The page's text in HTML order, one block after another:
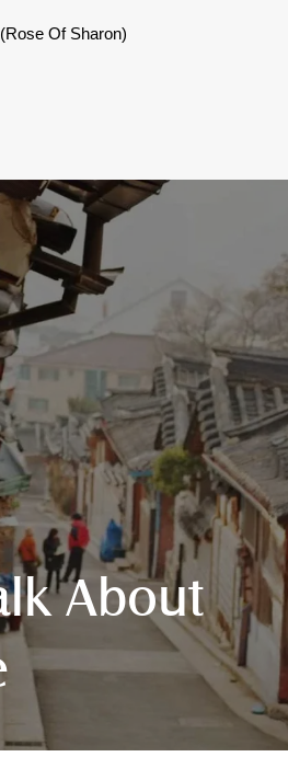
Of Sharon)
About